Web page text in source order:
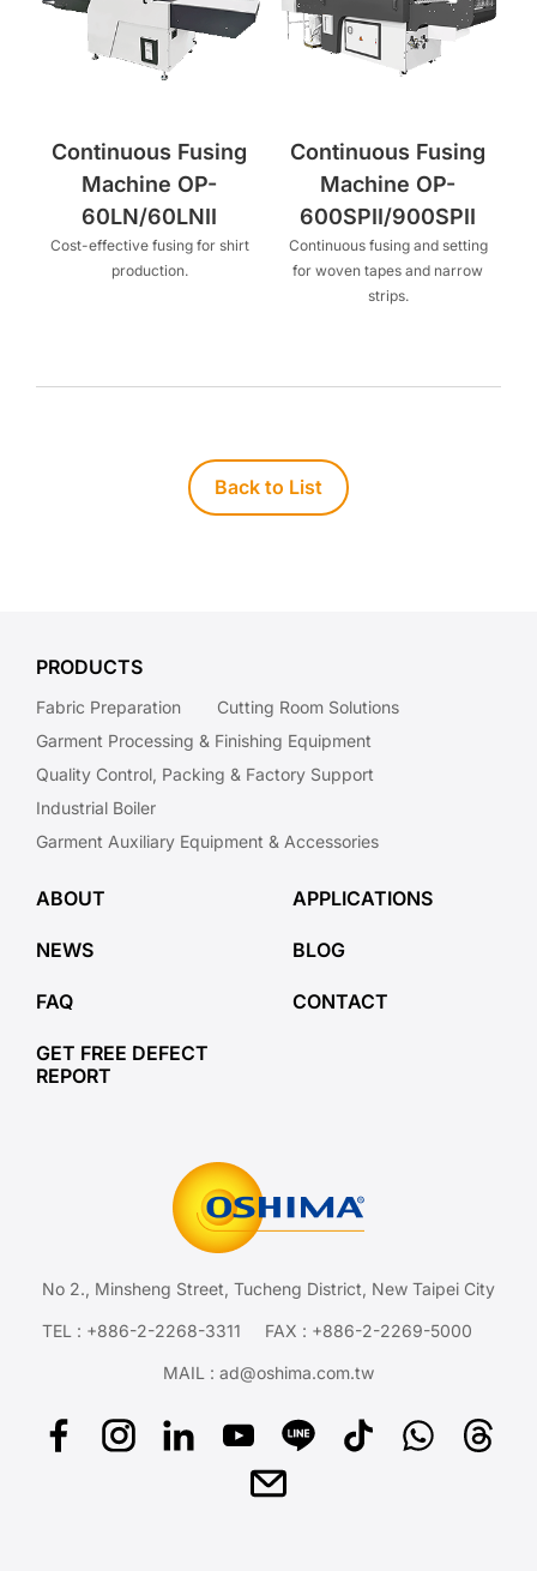
Continuous Fusing
Machine OP-
60LN/60LNII
Cost-effective fusing for shirt
production.
Continuous Fusing
Machine OP-
600SPII/900SPII
Continuous fusing and setting
for woven tapes and narrow
strips.
Back to List
PRODUCTS
Fabric Preparation
Cutting Room Solutions
Garment Processing & Finishing Equipment
Quality Control, Packing & Factory Support
Industrial Boiler
Garment Auxiliary Equipment & Accessories
ABOUT APPLICATIONS
NEWS BLOG
FAQ CONTACT
GET FREE DEFECT
REPORT
No 2., Minsheng Street, Tucheng District, New Taipei City
TEL : +886-2-2268-3311 FAX : +886-2-2269-5000
MAIL : ad@oshima.com.tw